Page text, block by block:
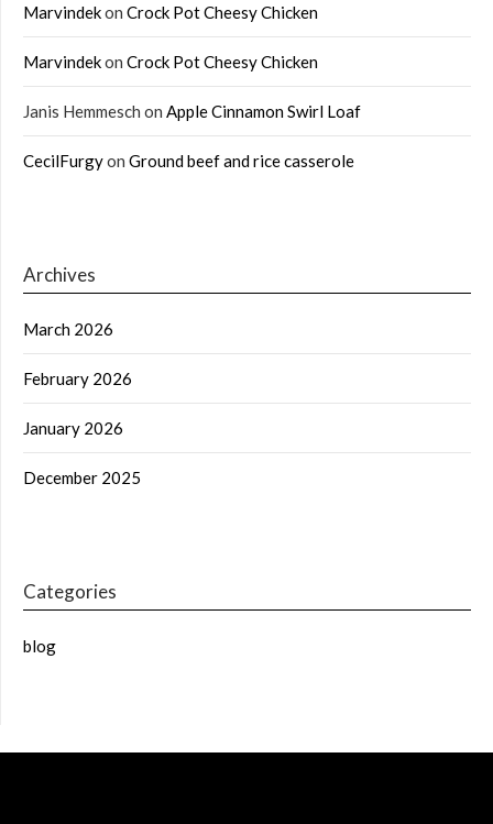
Marvindekon Crock Pot Cheesy Chicken
Marvindekon Crock Pot Cheesy Chicken
Janis Hemmesch on Apple Cinnamon Swirl Loaf
CecilFurgyon Ground beef and rice casserole
Archives
March 2026
February 2026
January 2026
December 2025
Categories
blog